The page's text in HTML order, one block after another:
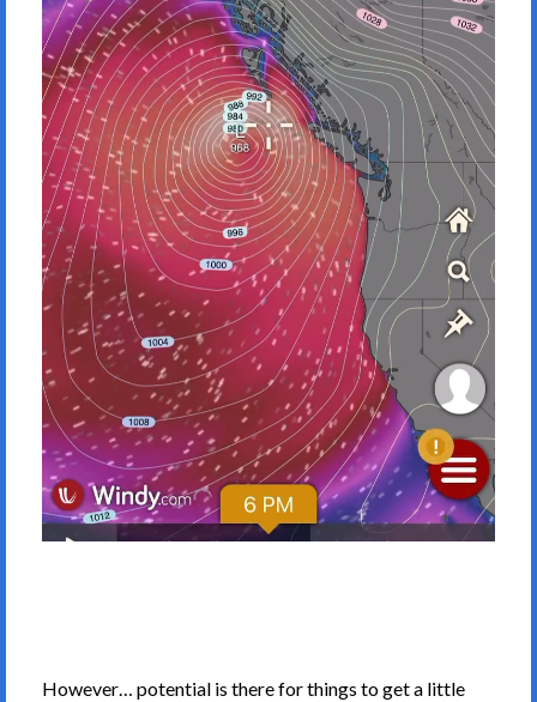
However… potential is there for things to get a little